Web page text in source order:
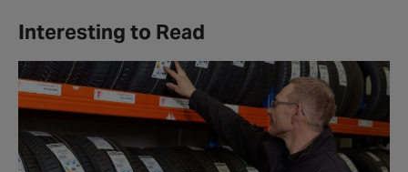
Interesting to Read